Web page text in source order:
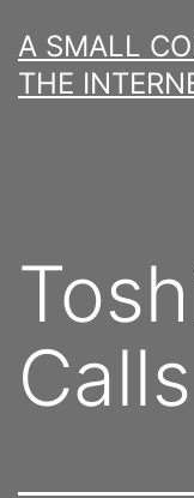
to
content
A SMALL
THE